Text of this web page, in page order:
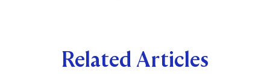
Related Articles